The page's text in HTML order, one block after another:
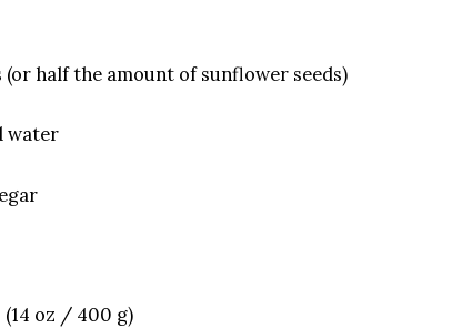
(or half the amount of sunflower seeds)
water
(14 oz / 400 g)